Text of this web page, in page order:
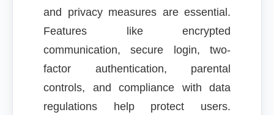
and privacy measures are essential.
Features like encrypted
communication, secure login, two-
factor authentication, parental
controls, and compliance with data
regulations help protect users.